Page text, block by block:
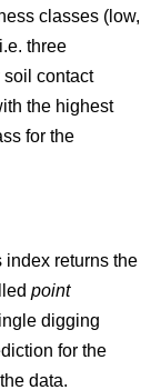
classes (low,
three
contact
the highest
for the
index returns the
point
digging
for the
data.